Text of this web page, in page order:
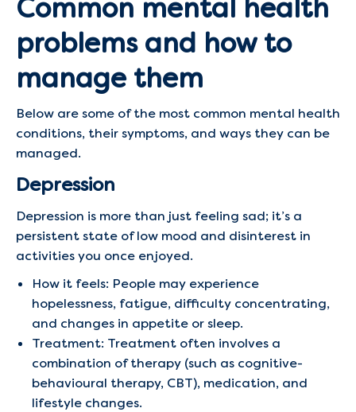
Common mental health
problems and how to
manage them
Below are some of the most common mental health
conditions, their symptoms, and ways they can be
managed.
Depression
Depression is more than just feeling sad; it’s a
persistent state of low mood and disinterest in
activities you once enjoyed.
How it feels: People may experience
hopelessness, fatigue, difficulty concentrating,
and changes in appetite or sleep.
Treatment: Treatment often involves a
combination of therapy (such as cognitive-
behavioural therapy, CBT), medication, and
lifestyle changes.